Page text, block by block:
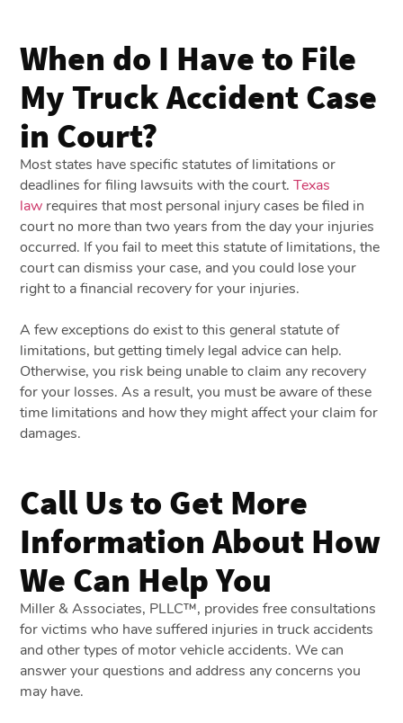
When do I Have to File
My Truck Accident Case
in Court?
Most states have specific statutes of limitations or
deadlines for filing lawsuits with the court.Texas
law requires that most personal injury cases be filed in
court no more than two years from the day your injuries
occurred. If you fail to meet this statute of limitations, the
court can dismiss your case, and you could lose your
right to a financial recovery for your injuries.
A few exceptions do exist to this general statute of
limitations, but getting timely legal advice can help.
Otherwise, you risk being unable to claim any recovery
for your losses. As a result, you must be aware of these
time limitations and how they might affect your claim for
damages.
Call Us to Get More
Information About How
We Can Help You
Miller & Associates, PLLC™, provides free consultations
for victims who have suffered injuries in truck accidents
and other types of motor vehicle accidents. We can
answer your questions and address any concerns you
may have.